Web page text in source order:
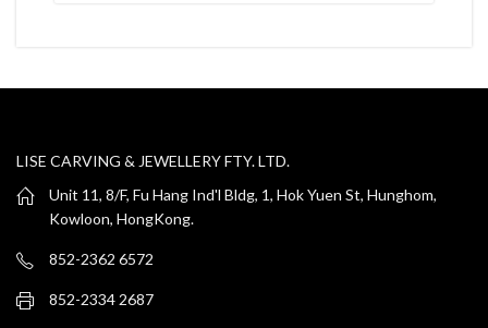
LISE CARVING & JEWELLERY FTY. LTD.
Unit 11, 8/F, Fu Hang Ind'l Bldg, 1, Hok Yuen St, Hunghom,
Kowloon, HongKong.
852-2362 6572
852-2334 2687